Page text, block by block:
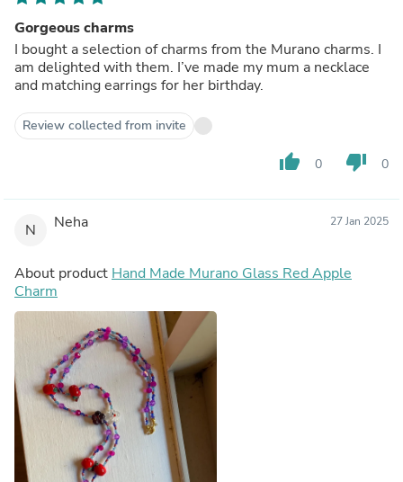
Gorgeous charms
I bought a selection of charms from the Murano charms. I
am delighted with them. I’ve made my mum a necklace
and matching earrings for her birthday.
Review collected from invite
thumb_up 0 thumb_down 0
N Neha 27 Jan 2025
About product Hand Made Murano Glass Red Apple
Charm